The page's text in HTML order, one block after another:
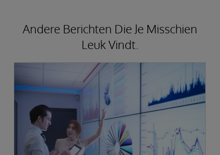
Andere Berichten Die Je Misschien
Leuk Vindt.